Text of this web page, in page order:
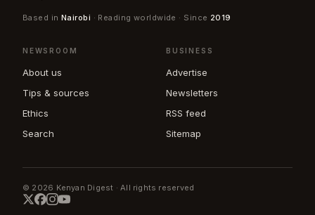
Based in Nairobi · Reading worldwide · Since 2019
NEWSROOM
About us
Tips & sources
Ethics
Search
BUSINESS
Advertise
Newsletters
RSS feed
Sitemap
© 2026 Kenyan Digest · All rights reserved